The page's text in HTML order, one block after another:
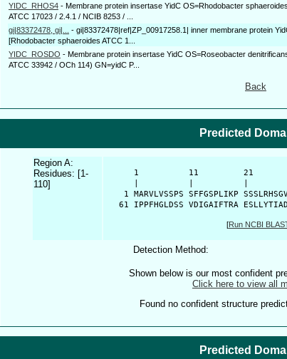
YIDC_RHOS4 - Membrane protein insertase YidC OS=Rhodobacter
ATCC 17023 / 2.4.1 / NCIB 8253 / ...
gi|83372478, gi|... - gi|83372478|ref|ZP_00917258.1| inner membrane protein
[Rhodobacter sphaeroides ATCC 1...
YIDC_ROSDO - Membrane protein insertase YidC OS=Roseobacter
ATCC 33942 / OCh 114) GN=yidC P...
Back
Predicted
Region A:
Residues: [1-
110]
1          11         21
1 MARVLVSSPS SFFGSPLIKP
61 IPPFHGLDSS VDIGAIFTRA
[Run NCBI
Detection Method:
Shown below is our most confident
Click here to view all
Found no confident structure
Predicted